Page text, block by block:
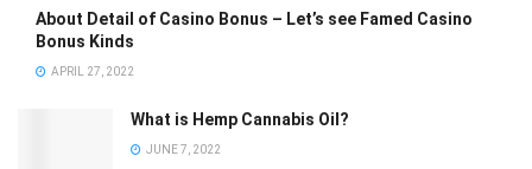
About Detail of Casino Bonus – Let’s see Famed Casino
Bonus Kinds
APRIL 27, 2022
What is Hemp Cannabis Oil?
JUNE 7, 2022